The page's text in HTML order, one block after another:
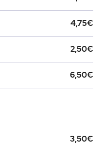
4,75€
2,50€
6,50€
3,50€